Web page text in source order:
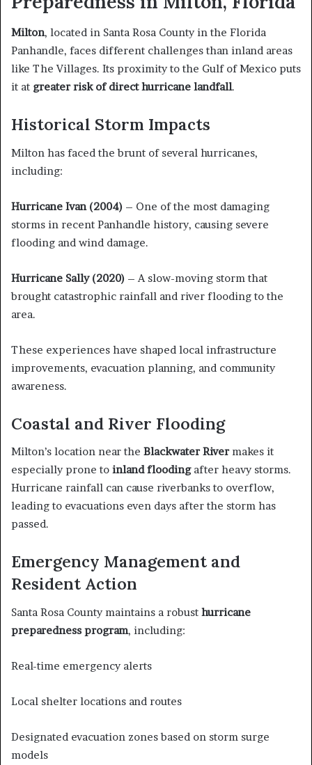
Milton, located in Santa Rosa County in the Florida
Panhandle, faces different challenges than inland areas
like The Villages. Its proximity to the Gulf of Mexico puts
it at greater risk of direct hurricane landfall.
Historical Storm Impacts
Milton has faced the brunt of several hurricanes,
including:
Hurricane Ivan (2004) – One of the most damaging
storms in recent Panhandle history, causing severe
flooding and wind damage.
Hurricane Sally (2020) – A slow-moving storm that
brought catastrophic rainfall and river flooding to the
area.
These experiences have shaped local infrastructure
improvements, evacuation planning, and community
awareness.
Coastal and River Flooding
Milton’s location near the Blackwater Rivermakes it
especially prone to inland floodingafter heavy storms.
Hurricane rainfall can cause riverbanks to overflow,
leading to evacuations even days after the storm has
passed.
Emergency Management and
Resident Action
Santa Rosa County maintains a robust hurricane
preparedness program, including:
Real-time emergency alerts
Local shelter locations and routes
Designated evacuation zones based on storm surge
models